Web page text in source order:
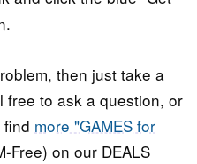
then just take a
free to ask a question, or
find more "GAMES for
Free) on our DEALS